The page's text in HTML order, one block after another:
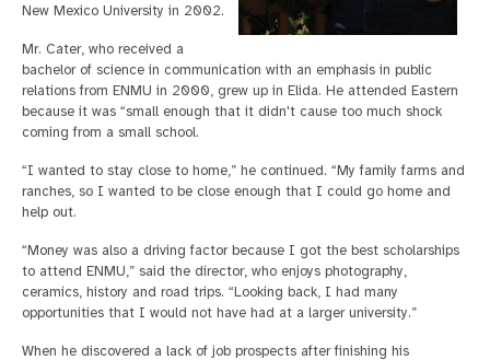
New Mexico University in 2002.
Mr. Cater, who received a
bachelor of science in communication with an emphasis in public
relations from ENMU in 2000, grew up in Elida. He attended Eastern
because it was “small enough that it didn't cause too much shock
coming from a small school.
“I wanted to stay close to home,” he continued. “My family farms and
ranches, so I wanted to be close enough that I could go home and
help out.
“Money was also a driving factor because I got the best scholarships
to attend ENMU,” said the director, who enjoys photography,
ceramics, history and road trips. “Looking back, I had many
opportunities that I would not have had at a larger university.”
When he discovered a lack of job prospects after finishing his